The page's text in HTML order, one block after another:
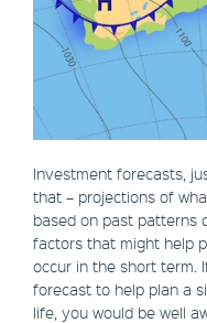
Investment forecasts,
that – projections of
based on past patterns
factors that might help
occur in the short term.
forecast to help plan a
life, you would be well